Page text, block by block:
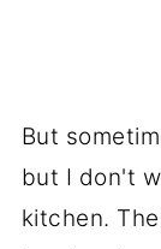
But
but I don't
kitchen.